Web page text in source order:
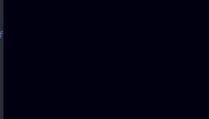
scancommandinput.html